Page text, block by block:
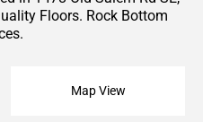
Floors. Rock Bottom
Map View